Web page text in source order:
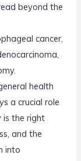
beyond the
cancer,
health
a crucial role
is the right
and the
into